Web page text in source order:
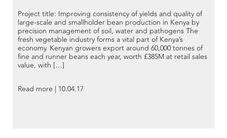
Project title: Improving consistency of yields and quality of
large-scale and smallholder bean production in Kenya by
precision management of soil, water and pathogens The
fresh vegetable industry forms a vital part of Kenya’s
economy. Kenyan growers export around 60,000 tonnes of
fine and runner beans each year, worth £385M at retail sales
value, with […]
Read more | 10.04.17